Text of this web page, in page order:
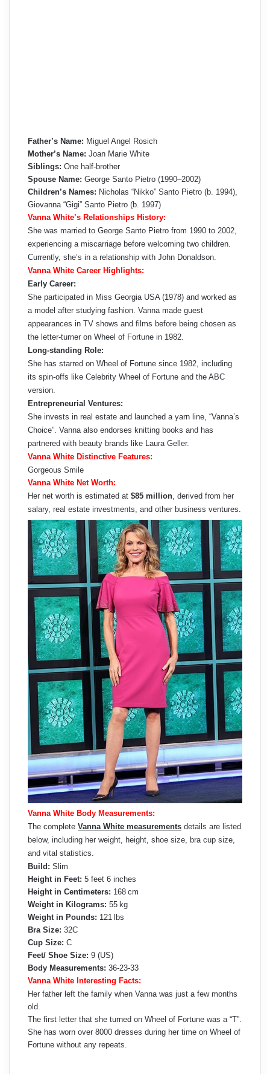
Father’s Name: Miguel Angel Rosich
Mother’s Name: Joan Marie White
Siblings: One half-brother
Spouse Name: George Santo Pietro (1990–2002)
Children’s Names: Nicholas “Nikko” Santo Pietro (b. 1994),
Giovanna “Gigi” Santo Pietro (b. 1997)
Vanna White’s Relationships History:
She was married to George Santo Pietro from 1990 to 2002,
experiencing a miscarriage before welcoming two children.
Currently, she’s in a relationship with John Donaldson.
Vanna White Career Highlights:
Early Career:
She participated in Miss Georgia USA (1978) and worked as
a model after studying fashion. Vanna made guest
appearances in TV shows and films before being chosen as
the letter-turner on Wheel of Fortune in 1982.
Long-standing Role:
She has starred on Wheel of Fortune since 1982, including
its spin-offs like Celebrity Wheel of Fortune and the ABC
version.
Entrepreneurial Ventures:
She invests in real estate and launched a yarn line, “Vanna’s
Choice”. Vanna also endorses knitting books and has
partnered with beauty brands like Laura Geller.
Vanna White Distinctive Features:
Gorgeous Smile
Vanna White Net Worth:
Her net worth is estimated at $85 million , derived from her
salary, real estate investments, and other business ventures.
Vanna White Body Measurements:
The complete Vanna White measurements details are listed
below, including her weight, height, shoe size, bra cup size,
and vital statistics.
Build: Slim
Height in Feet: 5 feet 6 inches
Height in Centimeters: 168 cm
Weight in Kilograms: 55 kg
Weight in Pounds: 121 lbs
Bra Size: 32C
Cup Size: C
Feet/ Shoe Size: 9 (US)
Body Measurements: 36-23-33
Vanna White Interesting Facts:
Her father left the family when Vanna was just a few months
old.
The first letter that she turned on Wheel of Fortune was a “T”.
She has worn over 8000 dresses during her time on Wheel of
Fortune without any repeats.